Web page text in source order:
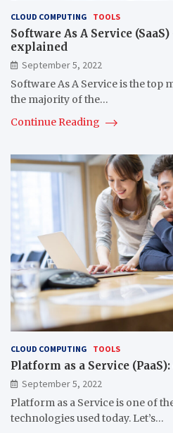
CLOUD COMPUTING TOOLS
Software As A Service
explained
September 5, 2022
Software As A Service is the top
the majority of the…
Continue Reading
CLOUD COMPUTING TOOLS
Platform as a Service
September 5, 2022
Platform as a Service is one of
technologies used today. Let’s…